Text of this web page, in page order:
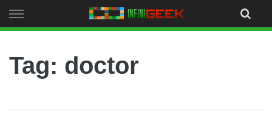
to
Tag: doctor